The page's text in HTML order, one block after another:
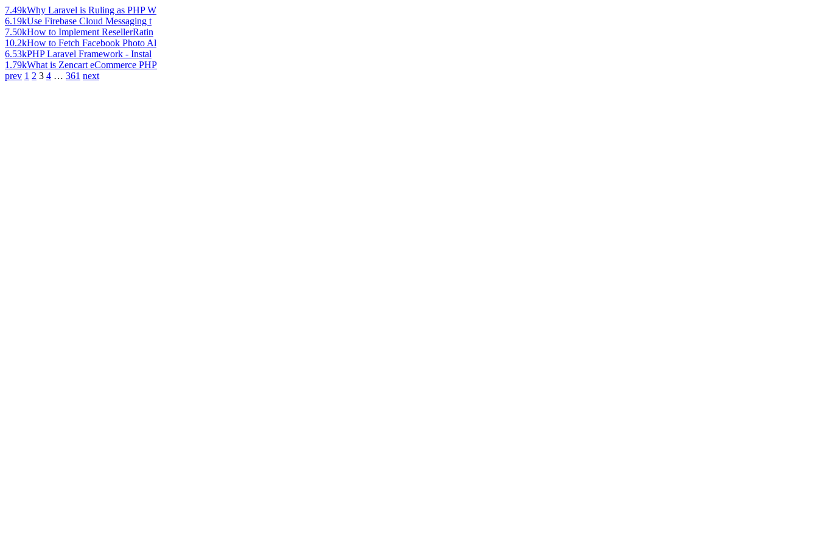
7.49kWhy Laravel is Ruling as PHP W
6.19kUse Firebase Cloud Messaging t
7.50kHow to Implement ResellerRatin
10.2kHow to Fetch Facebook Photo Al
6.53kPHP Laravel Framework - Instal
1.79kWhat is Zencart eCommerce PHP
prev 1 2 3 4 … 361 next